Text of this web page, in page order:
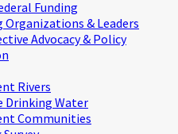
Funding
& Leaders
Advocacy & Policy
Rivers
Drinking Water
Communities